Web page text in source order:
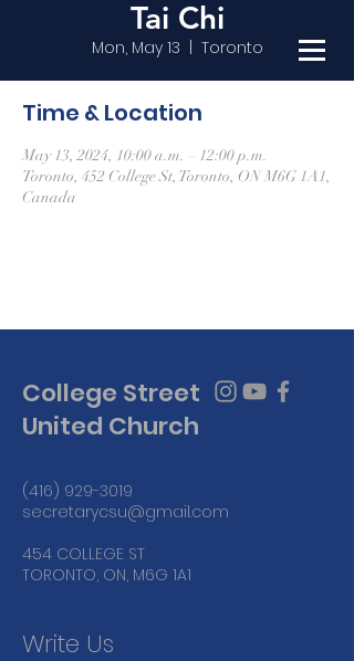
Tai Chi
Mon, May 13 Toronto
Time & Location
May 13, 2024, 10:00 a.m. – 12:00 p.m.
Toronto, 452 College St, Toronto, ON M6G 1A1,
Canada
College Street
United Church
(416) 929-3019
secretarycsu@gmail.com
454 COLLEGE ST
TORONTO, ON, M6G 1A1
Write Us